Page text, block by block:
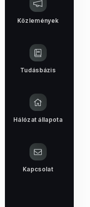
Közlemények
Tudásbázis
Hálózat állapota
Kapcsolat